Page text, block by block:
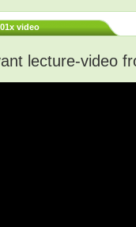
video
lecture-video